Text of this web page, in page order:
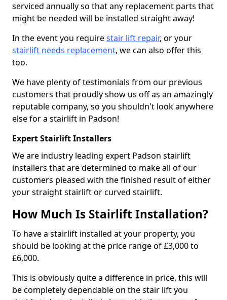
serviced annually so that any replacement parts that
might be needed will be installed straight away!
In the event you requirestair lift repair, or your
stairlift needs replacement, we can also offer this
too.
We have plenty of testimonials from our previous
customers that proudly show us off as an amazingly
reputable company, so you shouldn't look anywhere
else for a stairlift in Padson!
Expert Stairlift Installers
We are industry leading expert Padson stairlift
installers that are determined to make all of our
customers pleased with the finished result of either
your straight stairlift or curved stairlift.
How Much Is Stairlift Installation?
To have a stairlift installed at your property, you
should be looking at the price range of £3,000 to
£6,000.
This is obviously quite a difference in price, this will
be completely dependable on the stair lift you